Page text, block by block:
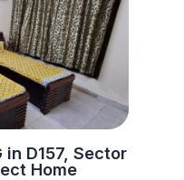
D157, Sector
Home